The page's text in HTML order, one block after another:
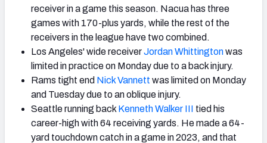
receiver in a game this season. Nacua has three
games with 170-plus yards, while the rest of the
receivers in the league have two combined.
Los Angeles' wide receiverJordan Whittingtonwas
limited in practice on Monday due to a back injury.
Rams tight end Nick Vannett was limited on Monday
and Tuesday due to an oblique injury.
Seattle running back Kenneth Walker III tied his
career-high with 64 receiving yards. He made a 64-
yard touchdown catch in a game in 2023, and that